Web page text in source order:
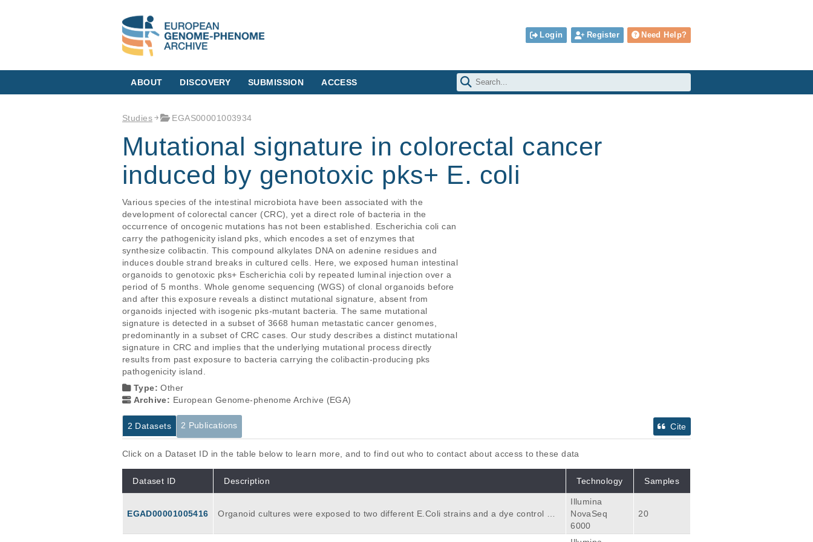
Login Register Need Help?
ABOUT DISCOVERY SUBMISSION ACCESS
Studies EGAS00001003934
Mutational signature in colorectal cancer
induced by genotoxic pks+ E. coli
Various species of the intestinal microbiota have been associated with the
development of colorectal cancer (CRC), yet a direct role of bacteria in the
occurrence of oncogenic mutations has not been established. Escherichia coli can
carry the pathogenicity island pks, which encodes a set of enzymes that
synthesize colibactin. This compound alkylates DNA on adenine residues and
induces double strand breaks in cultured cells. Here, we exposed human intestinal
organoids to genotoxic pks+ Escherichia coli by repeated luminal injection over a
period of 5 months. Whole genome sequencing (WGS) of clonal organoids before
and after this exposure reveals a distinct mutational signature, absent from
organoids injected with isogenic pks-mutant bacteria. The same mutational
signature is detected in a subset of 3668 human metastatic cancer genomes,
predominantly in a subset of CRC cases. Our study describes a distinct mutational
signature in CRC and implies that the underlying mutational process directly
results from past exposure to bacteria carrying the colibactin-producing pks
pathogenicity island.
Type:Other
Archive: European Genome-phenome Archive (EGA)
2 Datasets 2 Publications Cite
Click on a Dataset ID in the table below to learn more, and to find out who to contact about access to these data
Dataset ID Description Technology Samples
EGAD00001005416
Organoid cultures were exposed to two different E.Coli strains and a dye control wit
al 10 organoid cultures were whole-genome sequenced using the Novaseq6000 plat
Illumina
NovaSeq
6000
20